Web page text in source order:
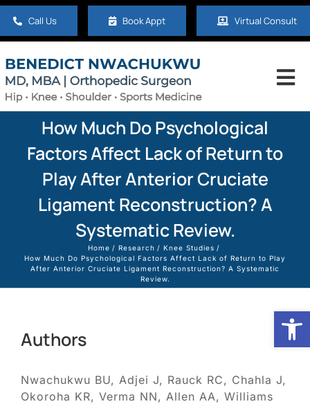
Skip
content
Call Us Book Appt Virtual Consult
Home
About
Knee
Biologic Services
Other Orthopedic
How Much Do Psychological
Factors Affect Lack of Return to
Play After Anterior Cruciate
Ligament Reconstruction? A
Systematic Review.
Home Research
Knee Studies
How Much Do Psychological Factors Affect Lack of Return to Play
After Anterior Cruciate Ligament Reconstruction? A Systematic
Review.
Authors
Nwachukwu BU, Adjei J, Rauck RC, Chahla J,
Okoroha KR, Verma NN, Allen AA, Williams